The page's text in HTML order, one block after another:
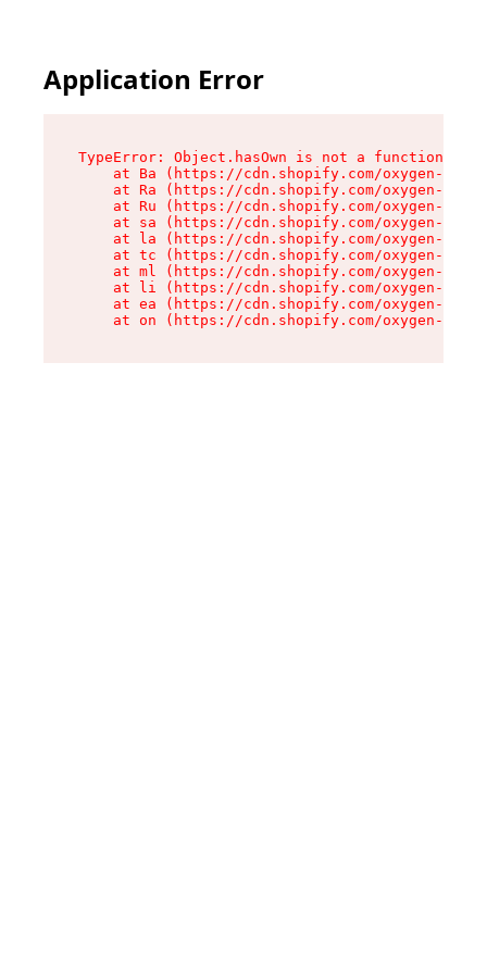
Application Error
TypeError: Object.hasOwn is not a function
at Ba (https://cdn.shopify.com/oxygen-v2/
at Ra (https://cdn.shopify.com/oxygen-v2/
at Ru (https://cdn.shopify.com/oxygen-v2/
at sa (https://cdn.shopify.com/oxygen-v2/
at la (https://cdn.shopify.com/oxygen-v2/
at tc (https://cdn.shopify.com/oxygen-v2/
at ml (https://cdn.shopify.com/oxygen-v2/
at li (https://cdn.shopify.com/oxygen-v2/
at ea (https://cdn.shopify.com/oxygen-v2/
at on (https://cdn.shopify.com/oxygen-v2/